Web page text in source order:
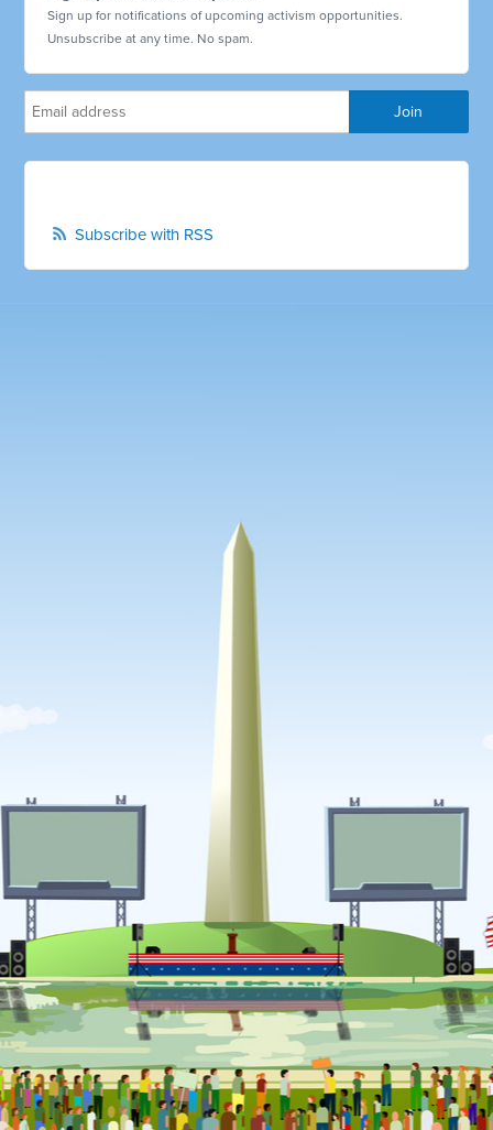
Sign up for notifications of upcoming activism opportunities.
Unsubscribe at any time. No spam.
Subscribe with RSS